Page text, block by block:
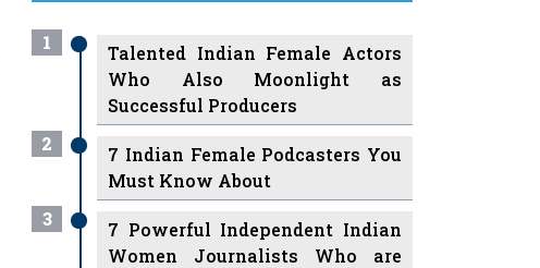
1
Talented Indian Female Actors
Who Also Moonlight as
Successful Producers
2
7 Indian Female Podcasters You
Must Know About
3
7 Powerful Independent Indian
Women Journalists Who are